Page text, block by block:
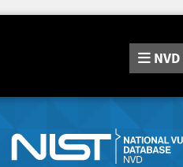
NVD